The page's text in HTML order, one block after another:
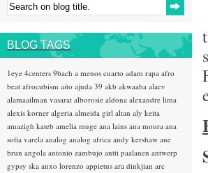
BLOG TAGS
1eye 4centers 9bach a menos cuarto adam rapa afro
beat afrocubism aito ajuda 39 akb akwaaba alaev
alamaailman vasarat alborosie aldona alexandre lima
alexis korner algeria almeida girl altan aly keita
amazigh kateb amelia muge ana lains ana moura ana
sofia varela analog analog africa andy kershaw ane
brun angola antonio zambujo antti paalanen antwerp
gypsy ska anxo lorenzo appietus ara dinkjian arc